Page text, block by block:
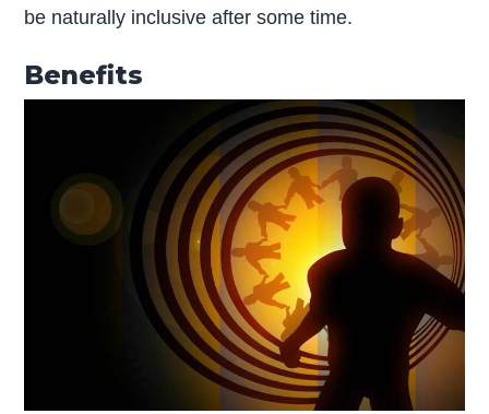
be naturally inclusive after some time.
Benefits